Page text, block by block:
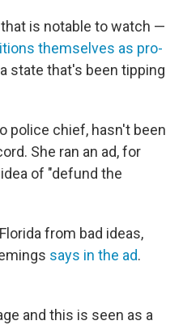
is notable to watch —
themselves as pro-
state that's been tipping
police chief, hasn't been
She ran an ad, for
of "defund the
from bad ideas,
says in the ad.
and this is seen as a